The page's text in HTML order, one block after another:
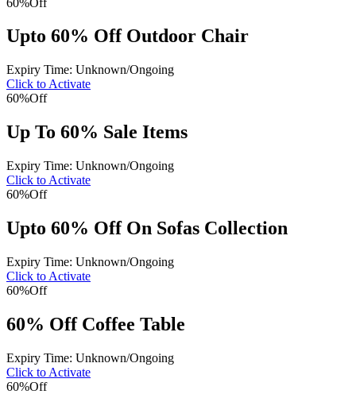
Upto 60% Off Outdoor Chair
Expiry Time: Unknown/Ongoing
Click to Activate
60%Off
Up To 60% Sale Items
Expiry Time: Unknown/Ongoing
Click to Activate
60%Off
Upto 60% Off On Sofas Collection
Expiry Time: Unknown/Ongoing
Click to Activate
60%Off
60% Off Coffee Table
Expiry Time: Unknown/Ongoing
Click to Activate
60%Off